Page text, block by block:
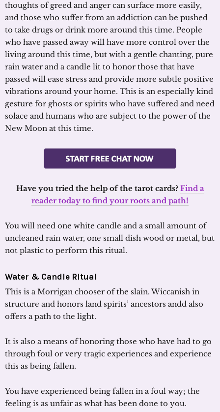
thoughts of greed and anger can surface more easily,
and those who suffer from an addiction can be pushed
to take drugs or drink more around this time. People
who have passed away will have more control over the
living around this time, but with a gentle chanting, pure
rain water and a candle lit to honor those that have
passed will ease stress and provide more subtle positive
vibrations around your home. This is an especially kind
gesture for ghosts or spirits who have suffered and need
solace and humans who are subject to the power of the
New Moon at this time.
Have you tried the help of the tarot cards? Find a
reader today to find your roots and path!
You will need one white candle and a small amount of
uncleaned rain water, one small dish wood or metal, but
not plastic to perform this ritual.
Water & Candle Ritual
This is a Morrigan chooser of the slain. Wiccanish in
structure and honors land spirits’ ancestors andd also
offers a path to the light.
It is also a means of honoring those who have had to go
through foul or very tragic experiences and experience
this as being fallen.
You have experienced being fallen in a foul way; the
feeling is as unfair as what has been done to you.